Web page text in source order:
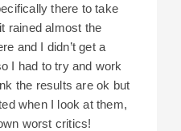
there to take
rained almost the
and I didn’t get a
I had to try and work
the results are ok but
when I look at them,
worst critics!